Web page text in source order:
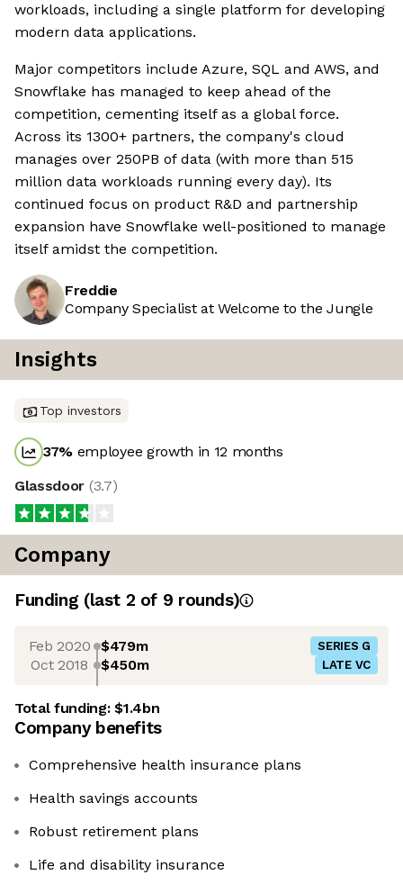
workloads, including a single platform for developing
modern data applications.
Major competitors include Azure, SQL and AWS, and
Snowflake has managed to keep ahead of the
competition, cementing itself as a global force.
Across its 1300+ partners, the company's cloud
manages over 250PB of data (with more than 515
million data workloads running every day). Its
continued focus on product R&D and partnership
expansion have Snowflake well-positioned to manage
itself amidst the competition.
Freddie
Company Specialist at Welcome to the Jungle
Insights
Top investors
37% employee growth in 12 months
Glassdoor (3.7)
Company
Funding (last 2 of 9 rounds)
Feb 2020 $479m SERIES G
Oct 2018 $450m LATE VC
Total funding:$1.4bn
Company benefits
Comprehensive health insurance plans
Health savings accounts
Robust retirement plans
Life and disability insurance